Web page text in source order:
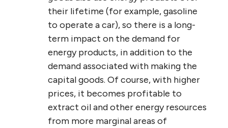
their lifetime (for example, gasoline
to operate a car), so there is a long-
term impact on the demand for
energy products, in addition to the
demand associated with making the
capital goods. Of course, with higher
prices, it becomes profitable to
extract oil and other energy resources
from more marginal areas of